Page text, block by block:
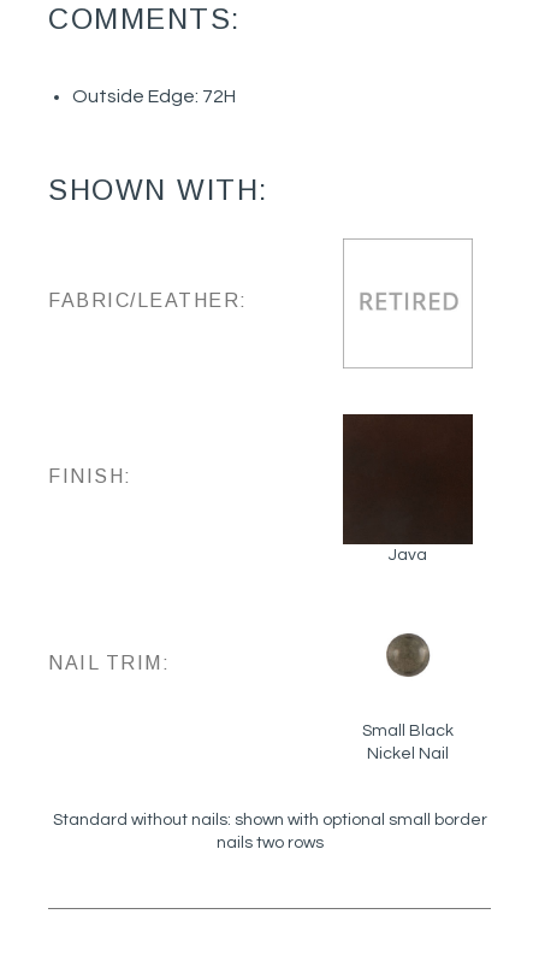
COMMENTS:
Outside Edge: 72H
SHOWN WITH:
FABRIC/LEATHER:
FINISH:
Java
NAIL TRIM:
Small Black
Nickel Nail
Standard without nails: shown with optional small border
nails two rows